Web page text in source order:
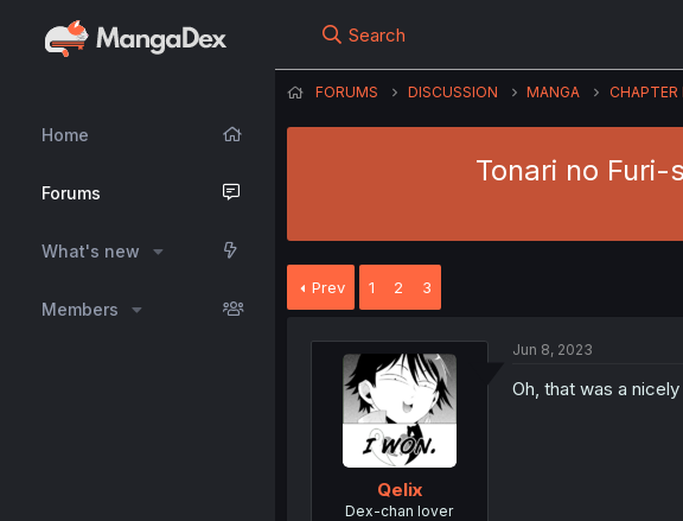
Home
Forums
What's new
Members
Search
FORUMS DISCUSSION MANGA CHAPTER
Tonari no
Prev 1 2 3
Qelix
Dex-chan lover
Jun 8, 2023
Oh, that was a